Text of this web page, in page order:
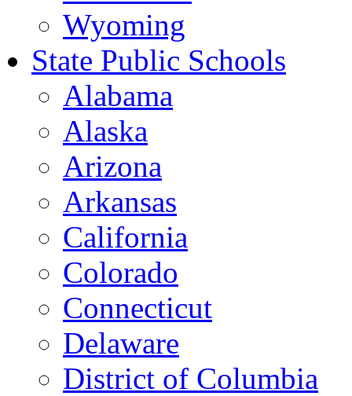
Wyoming
State Public Schools
Alabama
Alaska
Arizona
Arkansas
California
Colorado
Connecticut
Delaware
District of Columbia